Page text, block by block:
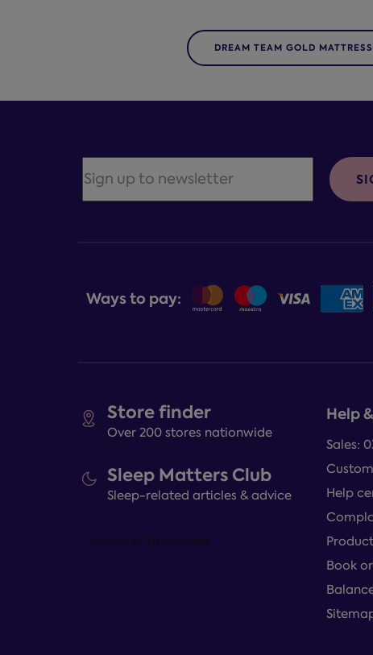
DREAM TEAM GOLD
Store finder
Over 200 stores nationwide
Sleep Matters Club
Sleep-related articles & advice
Help
Sales:
Help
Book
Ways to pay: